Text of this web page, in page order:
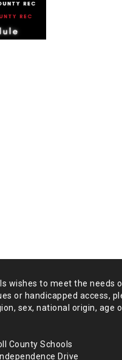
wishes to meet the needs
or handicapped access,
sex, national origin, age
County Schools
Drive